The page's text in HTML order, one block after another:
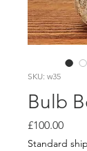
SKU: w35
Bulb
£100.00Price
Standard